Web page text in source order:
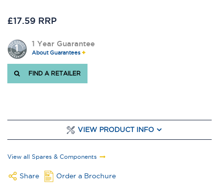
£17.59 RRP
1 Year Guarantee
About Guarantees
FIND A RETAILER
VIEW PRODUCT INFO
View all Spares & Components
Share Order a Brochure